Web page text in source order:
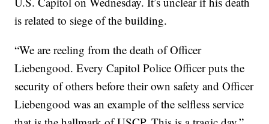
is related to siege of the building.
“We are reeling from the death of Officer
Liebengood. Every Capitol Police Officer puts the
security of others before their own safety and Officer
Liebengood was an example of the selfless service